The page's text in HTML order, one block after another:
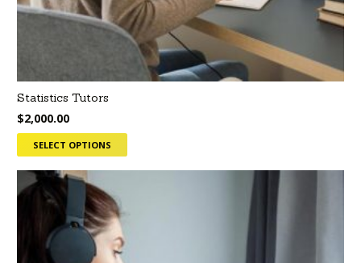
Statistics Tutors
$2,000.00
SELECT OPTIONS